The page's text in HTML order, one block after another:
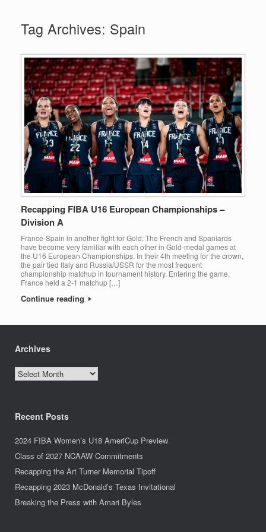
Tag Archives: Spain
Recapping FIBA U16 European Championships –
Division A
France-Spain in another fight for Gold: The French and Spaniards
have become very familiar with each other in Gold-medal games at
the U16 European Championships. In their 4th meeting for the crown,
the pair tied Italy and Russia/USSR for the most frequent
championship matchup in tournament history. Entering the game,
France held a 2-1 matchup […]
Continue reading
Archives
Archives
Recent Posts
2024 FIBA Women’s U18 AmeriCup Preview
Class of 2027 NCAAW Commitments
Recapping the Art Turner Memorial Tipoff
Recapping 2023 McDonald’s Texas Invitational
Breaking the Press with Amari Byles